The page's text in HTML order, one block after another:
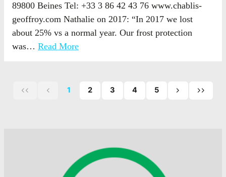
89800 Beines Tel: +33 3 86 42 43 76 www.chablis-
geoffroy.com Nathalie on 2017: “In 2017 we lost
about 25% vs a normal year. Our frost protection
was… Read More
First
Previous
1 2 3 4 5
Next
Last